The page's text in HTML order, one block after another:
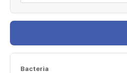
Bacteria